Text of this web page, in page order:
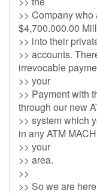
>> Company who
$4,700.000.00
>> into their
>> accounts.
irrevocable
>> your
>> Payment with
through our new
>> system which
in any ATM
>> your
>> area.
>>
>> So we are